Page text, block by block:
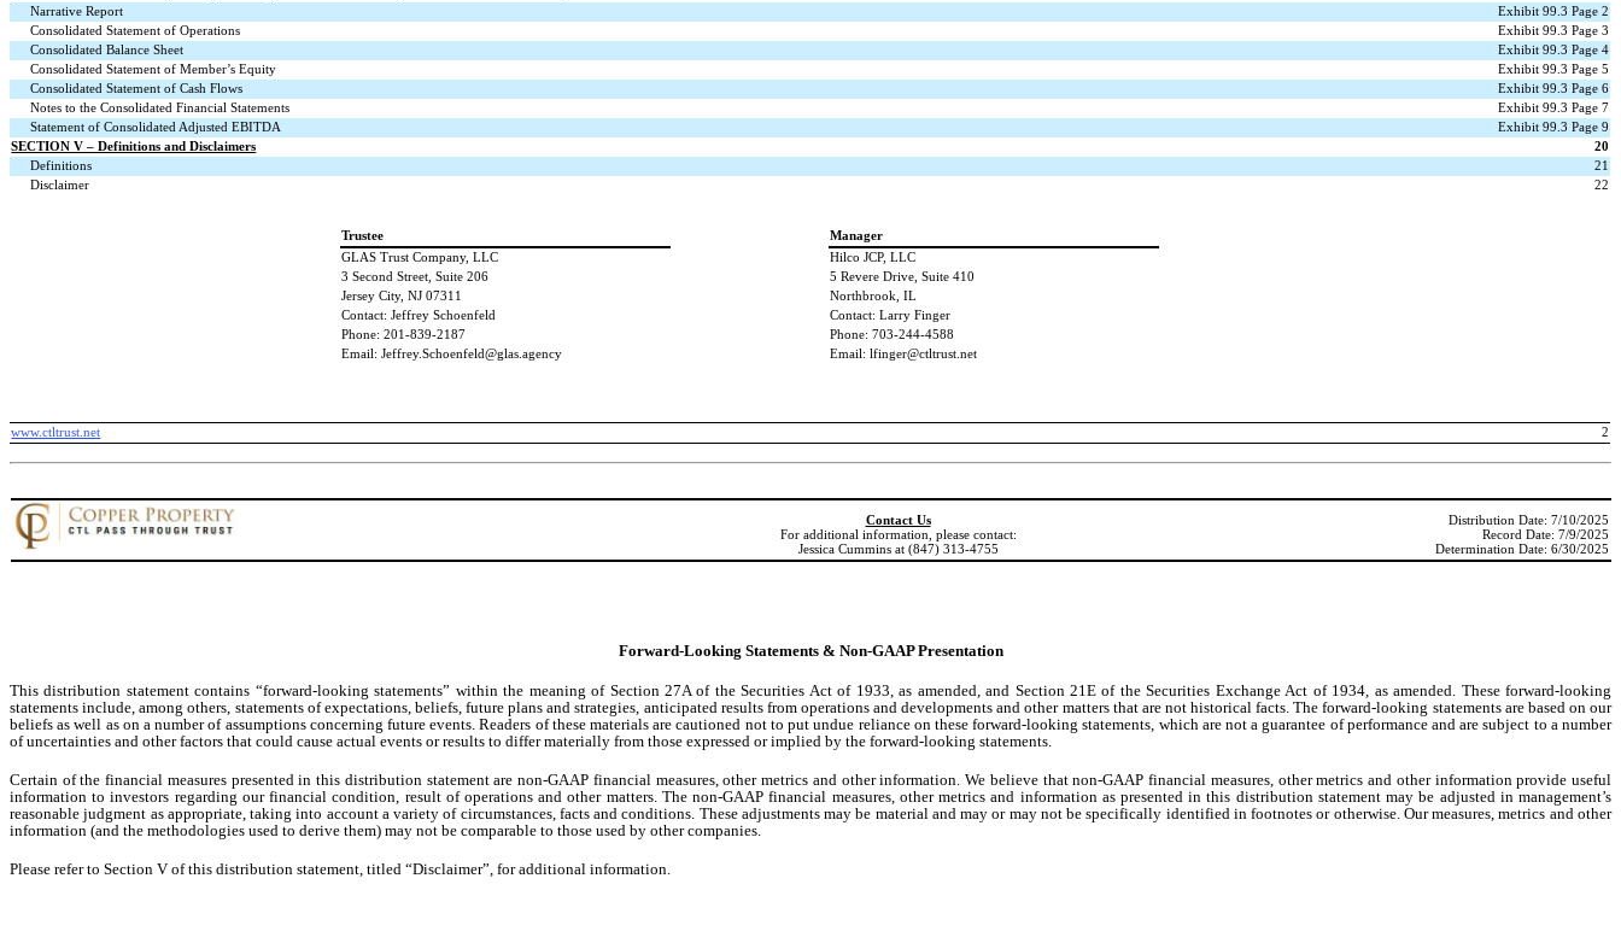
Narrative Report
Exhibit 99.3 Page 2
Consolidated Statement of Operations
Exhibit 99.3 Page 3
Consolidated Balance Sheet
Exhibit 99.3 Page 4
Consolidated Statement of Member’s Equity
Exhibit 99.3 Page 5
Consolidated Statement of Cash Flows
Exhibit 99.3 Page 6
Notes to the Consolidated Financial Statements
Exhibit 99.3 Page 7
Statement of Consolidated Adjusted EBITDA
Exhibit 99.3 Page 9
SECTION V – Definitions and Disclaimers
20
Definitions
21
Disclaimer
22
Trustee
Manager
GLAS Trust Company, LLC
Hilco JCP, LLC
3 Second Street, Suite 206
5 Revere Drive, Suite 410
Jersey City, NJ 07311
Northbrook, IL
Contact: Jeffrey Schoenfeld
Contact: Larry Finger
Phone: 201-839-2187
Phone: 703-244-4588
Email: Jeffrey.Schoenfeld@glas.agency
Email: lfinger@ctltrust.net
www.ctltrust.net 2
Contact Us
For additional information, please contact:
Jessica Cummins at (847) 313-4755
Distribution Date: 7/10/2025
Record Date: 7/9/2025
Determination Date: 6/30/2025
Forward-Looking Statements & Non-GAAP Presentation
This distribution statement contains “forward-looking statements” within the meaning of Section 27A of the Securities Act of 1933, as amended, and Section 21E of the Securities Exchange Act of 1934, as amended. These forward-looking
statements include, among others, statements of expectations, beliefs, future plans and strategies, anticipated results from operations and developments and other matters that are not historical facts. The forward-looking statements are based on our
beliefs as well as on a number of assumptions concerning future events. Readers of these materials are cautioned not to put undue reliance on these forward-looking statements, which are not a guarantee of performance and are subject to a number
of uncertainties and other factors that could cause actual events or results to differ materially from those expressed or implied by the forward-looking statements.
Certain of the financial measures presented in this distribution statement are non-GAAP financial measures, other metrics and other information. We believe that non-GAAP financial measures, other metrics and other information provide useful
information to investors regarding our financial condition, result of operations and other matters. The non-GAAP financial measures, other metrics and information as presented in this distribution statement may be adjusted in management’s
reasonable judgment as appropriate, taking into account a variety of circumstances, facts and conditions. These adjustments may be material and may or may not be specifically identified in footnotes or otherwise. Our measures, metrics and other
information (and the methodologies used to derive them) may not be comparable to those used by other companies.
Please refer to Section V of this distribution statement, titled “Disclaimer”, for additional information.